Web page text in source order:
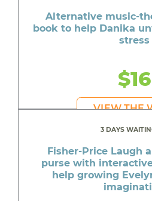
Alternative music-
book to help Danika
stress
$16
VIEW THE
3 DAYS
Fisher-Price Laugh
purse with
help growing